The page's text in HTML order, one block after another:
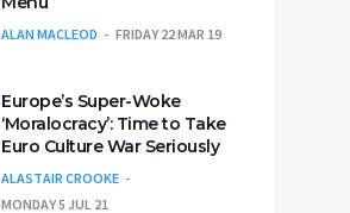
ALAN MACLEOD FRIDAY 22 MAR 19
Europe’s Super-Woke
‘Moralocracy’: Time to Take
Euro Culture War Seriously
ALASTAIR CROOKE
MONDAY 5 JUL 21